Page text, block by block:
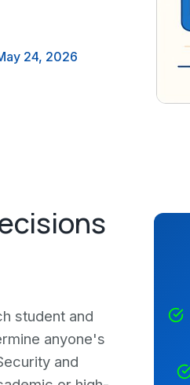
24, 2026
student and
anyone's
and